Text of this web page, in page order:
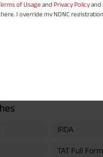
IRDA
TAT Full Form
of Usage andPrivacy Policyand
I override my NDNC
Nishchit Aayush Plan with Level
premium payment term 10 yrs ,
Period 0 years. Annualized
(₹20,00,000)= ₹ 33,10,000 ADV/3/